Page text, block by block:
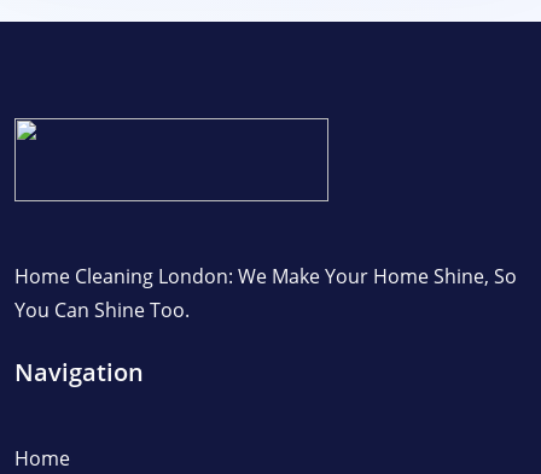
Home Cleaning London: We Make Your Home Shine, So
You Can Shine Too.
Navigation
Home